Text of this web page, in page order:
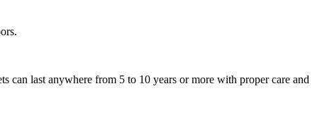
can last anywhere from 5 to 10 years or more with proper care and